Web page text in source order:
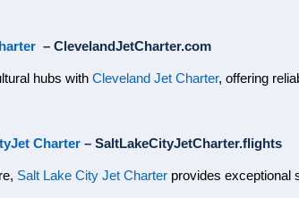
– ClevelandJetCharter.com
hubs with Cleveland Jet Charter, offering
Charter – SaltLakeCityJetCharter.flights
Salt Lake City Jet Charter provides exceptional